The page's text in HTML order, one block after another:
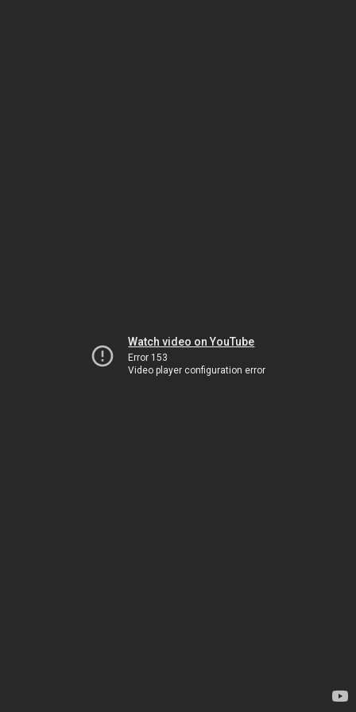
Watch video on YouTube
Error 153
Video player configuration error